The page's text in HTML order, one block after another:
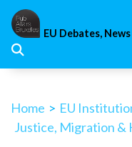
Skip
content
EU Debates,
Home > EU
Justice, Migration &